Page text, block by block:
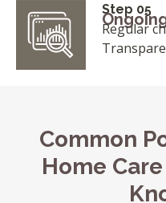
Step 05
Regular
Common
Home